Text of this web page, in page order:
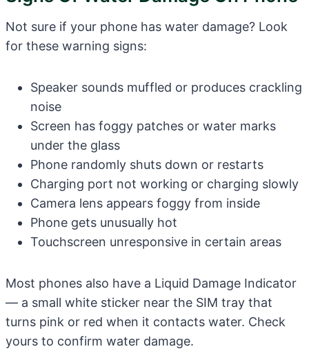
Not sure if your phone has water damage? Look
for these warning signs:
Speaker sounds muffled or produces crackling
noise
Screen has foggy patches or water marks
under the glass
Phone randomly shuts down or restarts
Charging port not working or charging slowly
Camera lens appears foggy from inside
Phone gets unusually hot
Touchscreen unresponsive in certain areas
Most phones also have a Liquid Damage Indicator
— a small white sticker near the SIM tray that
turns pink or red when it contacts water. Check
yours to confirm water damage.